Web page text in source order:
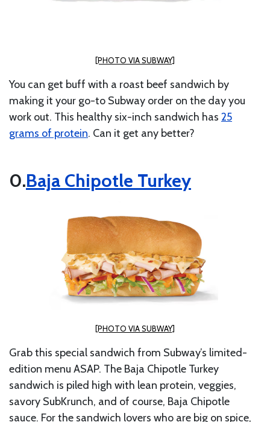
[PHOTO VIA SUBWAY]
You can get buff with a roast beef sandwich by
making it your go-to Subway order on the day you
work out. This healthy six-inch sandwich has 25
grams of protein. Can it get any better?
Baja Chipotle Turkey
[PHOTO VIA SUBWAY]
Grab this special sandwich from Subway’s limited-
edition menu ASAP. The Baja Chipotle Turkey
sandwich is piled high with lean protein, veggies,
savory SubKrunch, and of course, Baja Chipotle
sauce. For the sandwich lovers who are big on spice,